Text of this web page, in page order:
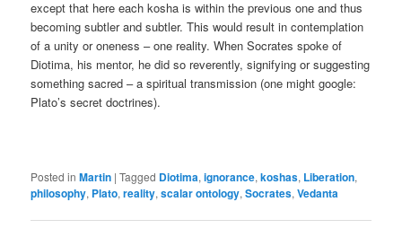
except that here each kosha is within the previous one and thus
becoming subtler and subtler. This would result in contemplation
of a unity or oneness – one reality. When Socrates spoke of
Diotima, his mentor, he did so reverently, signifying or suggesting
something sacred – a spiritual transmission (one might google:
Plato’s secret doctrines).
Posted in Martin |Tagged Diotima,ignorance,koshas, Liberation,
philosophy, Plato,reality,scalar ontology,Socrates,Vedanta